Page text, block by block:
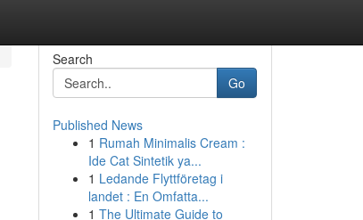
Search
Go
Published News
1 Rumah Minimalis Cream :
Ide Cat Sintetik ya...
1 Ledande Flyttföretag i
landet : En Omfatta...
1 The Ultimate Guide to